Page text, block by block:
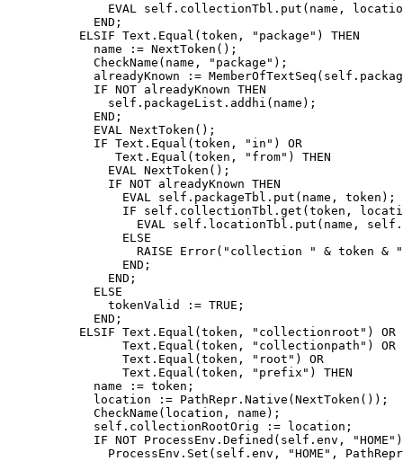
EVAL self.collectionTbl.put(name,
            END;
alreadyKnown :=
            IF NOT alreadyKnown THEN
              self.packageList.addhi(name);
            END;
            EVAL NextToken();
            IF Text.Equal(token, "in") OR
               Text.Equal(token, "from") THEN
              EVAL NextToken();
              IF NOT alreadyKnown THEN
              END;
            ELSE
              tokenValid := TRUE;
            END;
                Text.Equal(token, "collectionpath") OR
                Text.Equal(token, "root") OR
                Text.Equal(token, "prefix") THEN
            name := token;
            self.collectionRootOrig := location;
IF NOT ProcessEnv.Defined(self.env,
ProcessEnv.Set(self.env, "HOME",